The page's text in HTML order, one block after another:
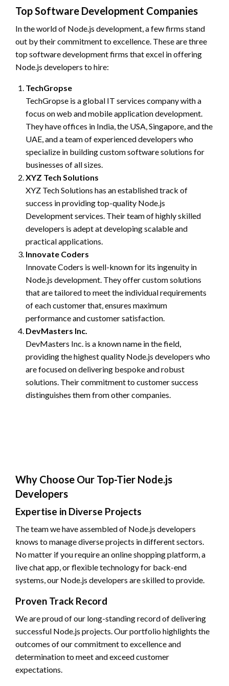
Top Software Development Companies
In the world of Node.js development, a few firms stand
out by their commitment to excellence. These are three
top software development firms that excel in offering
Node.js developers to hire:
TechGropse
TechGropse is a global IT services company with a
focus on web and mobile application development.
They have offices in India, the USA, Singapore, and the
UAE, and a team of experienced developers who
specialize in building custom software solutions for
businesses of all sizes.
XYZ Tech Solutions
XYZ Tech Solutions has an established track of
success in providing top-quality Node.js
Development services. Their team of highly skilled
developers is adept at developing scalable and
practical applications.
Innovate Coders
Innovate Coders is well-known for its ingenuity in
Node.js development. They offer custom solutions
that are tailored to meet the individual requirements
of each customer that, ensures maximum
performance and customer satisfaction.
DevMasters Inc.
DevMasters Inc. is a known name in the field,
providing the highest quality Node.js developers who
are focused on delivering bespoke and robust
solutions. Their commitment to customer success
distinguishes them from other companies.
Why Choose Our Top-Tier Node.js
Developers
Expertise in Diverse Projects
The team we have assembled of Node.js developers
knows to manage diverse projects in different sectors.
No matter if you require an online shopping platform, a
live chat app, or flexible technology for back-end
systems, our Node.js developers are skilled to provide.
Proven Track Record
We are proud of our long-standing record of delivering
successful Node.js projects. Our portfolio highlights the
outcomes of our commitment to excellence and
determination to meet and exceed customer
expectations.